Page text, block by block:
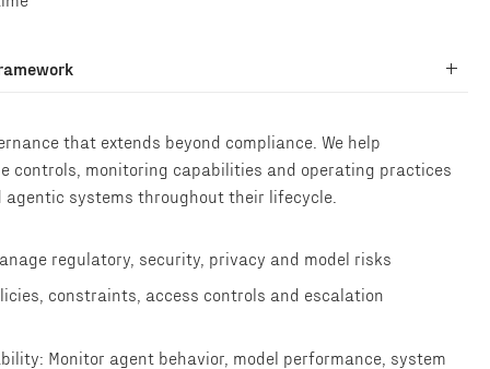
that extends beyond compliance. We help
controls, monitoring capabilities and operating practices
agentic systems throughout their lifecycle.
regulatory, security, privacy and model risks
constraints, access controls and escalation
Monitor agent behavior, model performance, system